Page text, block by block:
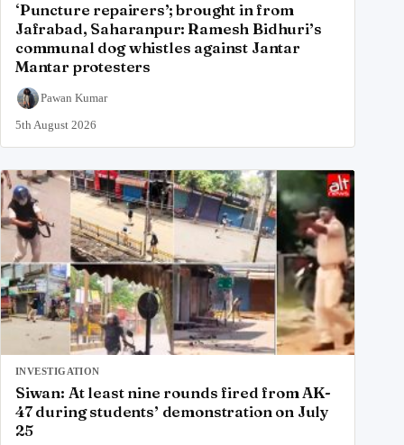
‘Puncture repairers’; brought in from
Jafrabad, Saharanpur: Ramesh Bidhuri’s
communal dog whistles against Jantar
Mantar protesters
Pawan Kumar
5th August 2026
INVESTIGATION
Siwan: At least nine rounds fired from AK-
47 during students’ demonstration on July
25